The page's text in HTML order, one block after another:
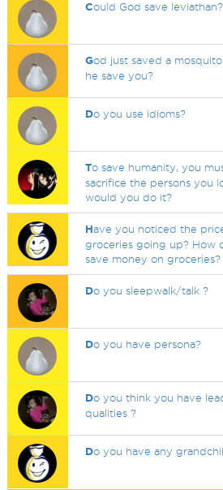
Could God save leviathan?
God just saved a
he save you?
Do you use idioms?
To save humanity, you
sacrifice the persons you
would you do it?
Have you noticed the
groceries going up? How
save money on groceries?
Do you sleepwalk/talk ?
Do you have persona?
Do you think you have
qualities ?
Do you have any